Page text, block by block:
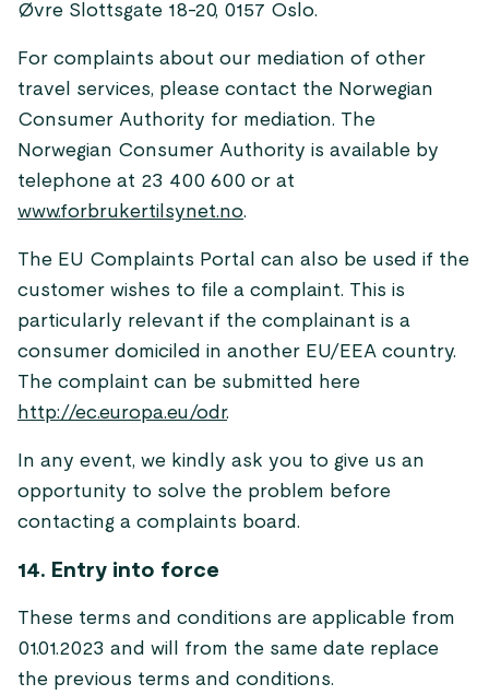
Øvre Slottsgate 18-20, 0157 Oslo.
For complaints about our mediation of other
travel services, please contact the Norwegian
Consumer Authority for mediation. The
Norwegian Consumer Authority is available by
telephone at 23 400 600 or at
www.forbrukertilsynet.no.
The EU Complaints Portal can also be used if the
customer wishes to file a complaint. This is
particularly relevant if the complainant is a
consumer domiciled in another EU/EEA country.
The complaint can be submitted here
http://ec.europa.eu/odr.
In any event, we kindly ask you to give us an
opportunity to solve the problem before
contacting a complaints board.
14. Entry into force
These terms and conditions are applicable from
01.01.2023 and will from the same date replace
the previous terms and conditions.